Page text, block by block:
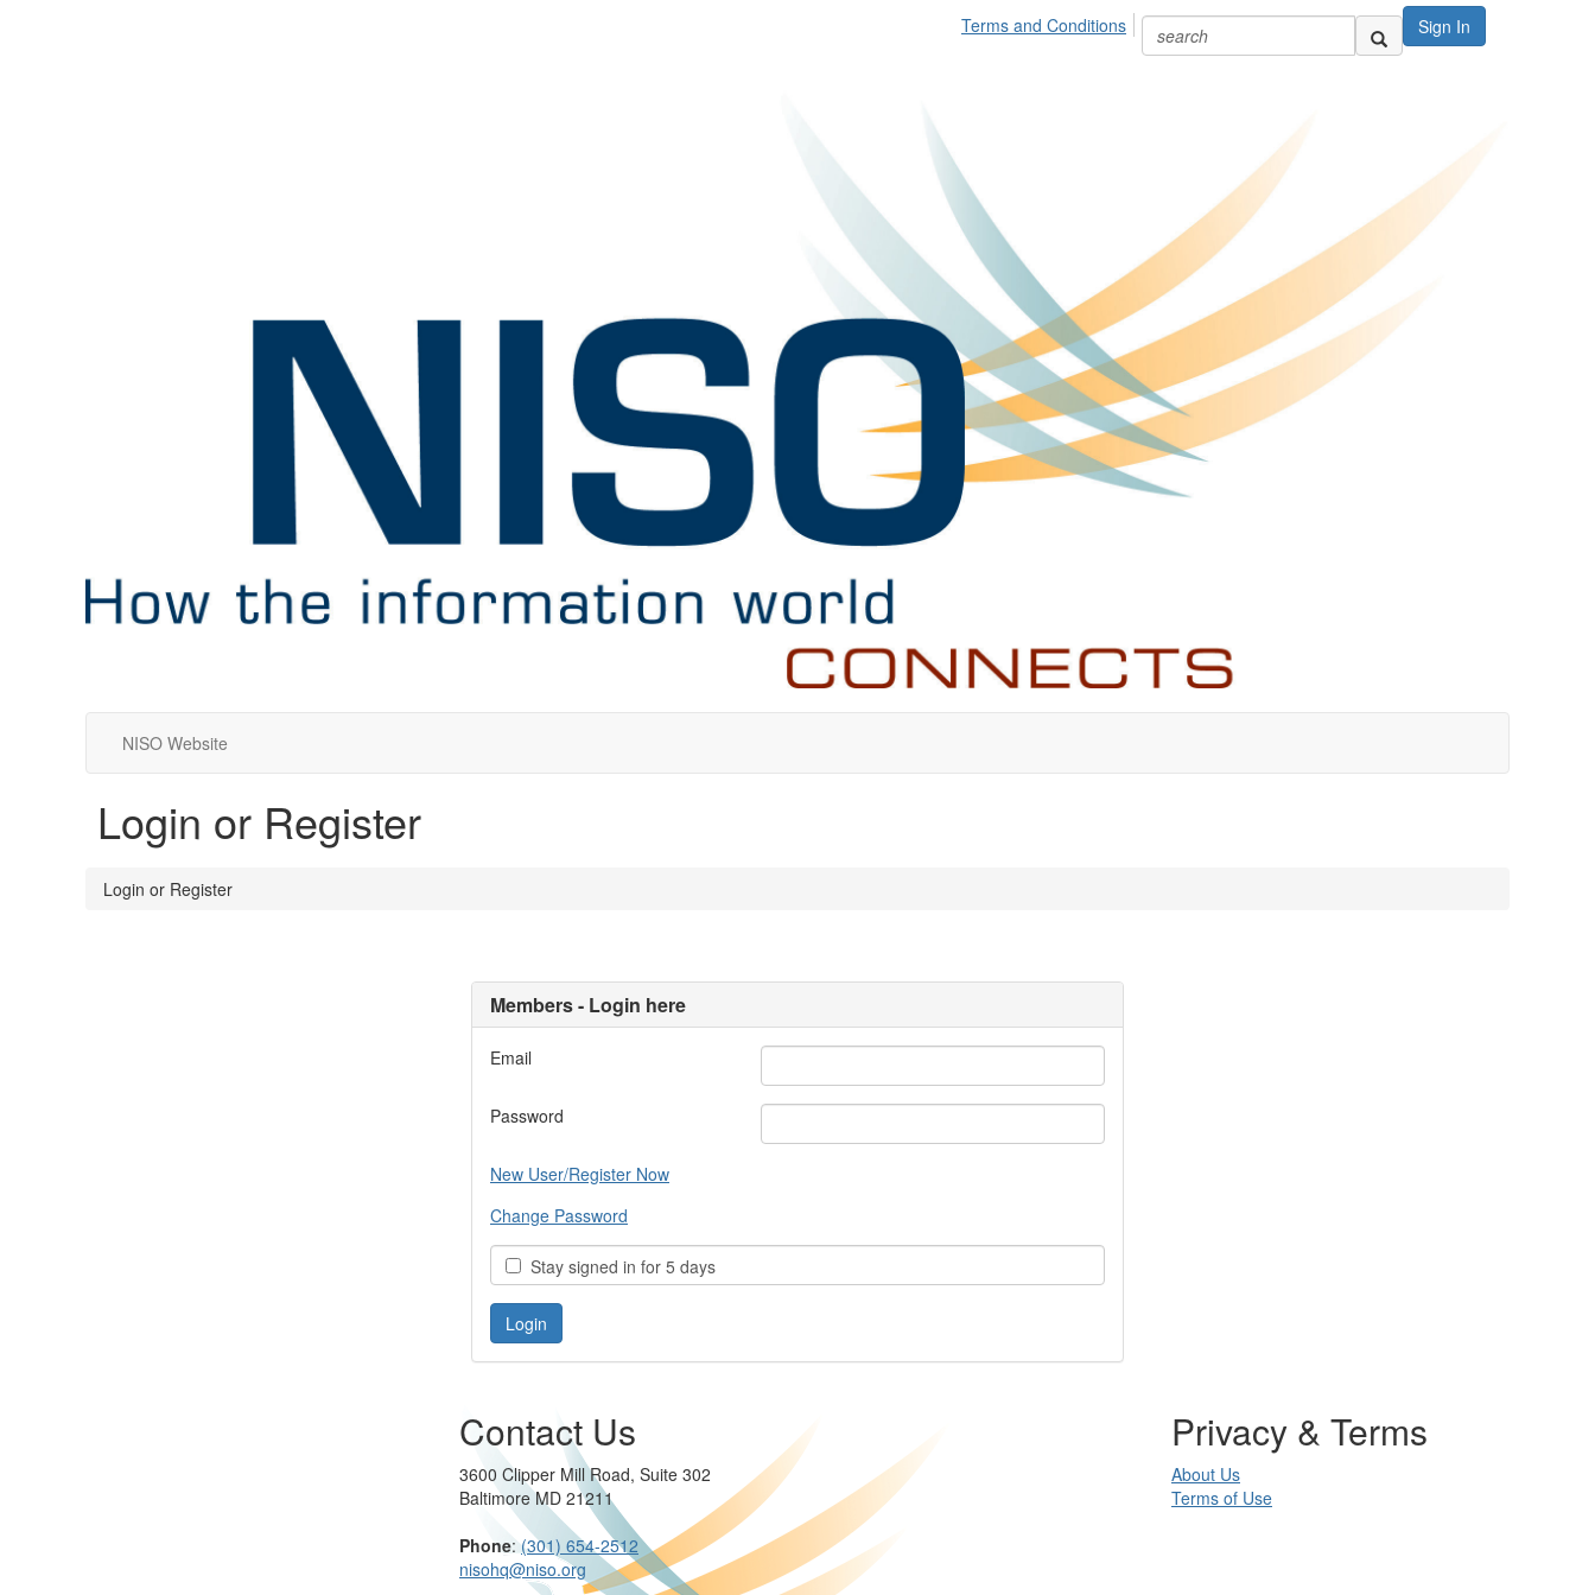
Sign In
Terms and Conditions
NISO Website
Login or Register
Login or Register
Members - Login here
Email
Password
New User/Register Now
Change Password
Stay signed in for 5 days
Contact Us
3600 Clipper Mill Road, Suite 302
Baltimore MD 21211
Phone:(301) 654-2512
nisohq@niso.org
Privacy & Terms
About Us
Terms of Use